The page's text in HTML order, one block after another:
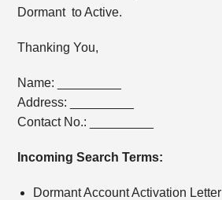
Dormant to Active.
Thanking You,
Name: _________
Address: _________
Contact No.: _________
Incoming Search Terms:
Dormant Account Activation Letter